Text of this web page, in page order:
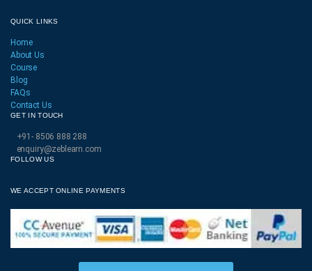
QUICK LINKS
Home
About Us
Course
Blog
FAQs
Contact Us
GET IN TOUCH
+91- 8506 888 288
enquiry@zeblearn.com
FOLLOW US
WE ACCEPT ONLINE PAYMENTS